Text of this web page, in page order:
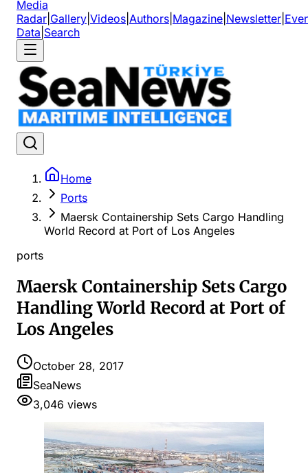
Media
Radar Gallery Videos Authors Magazine Newsletter
Data Search
Home
Ports
Maersk Containership Sets Cargo Handling
World Record at Port of Los Angeles
ports
Maersk Containership Sets Cargo
Handling World Record at Port of
Los Angeles
October 28, 2017
SeaNews
3,046 views